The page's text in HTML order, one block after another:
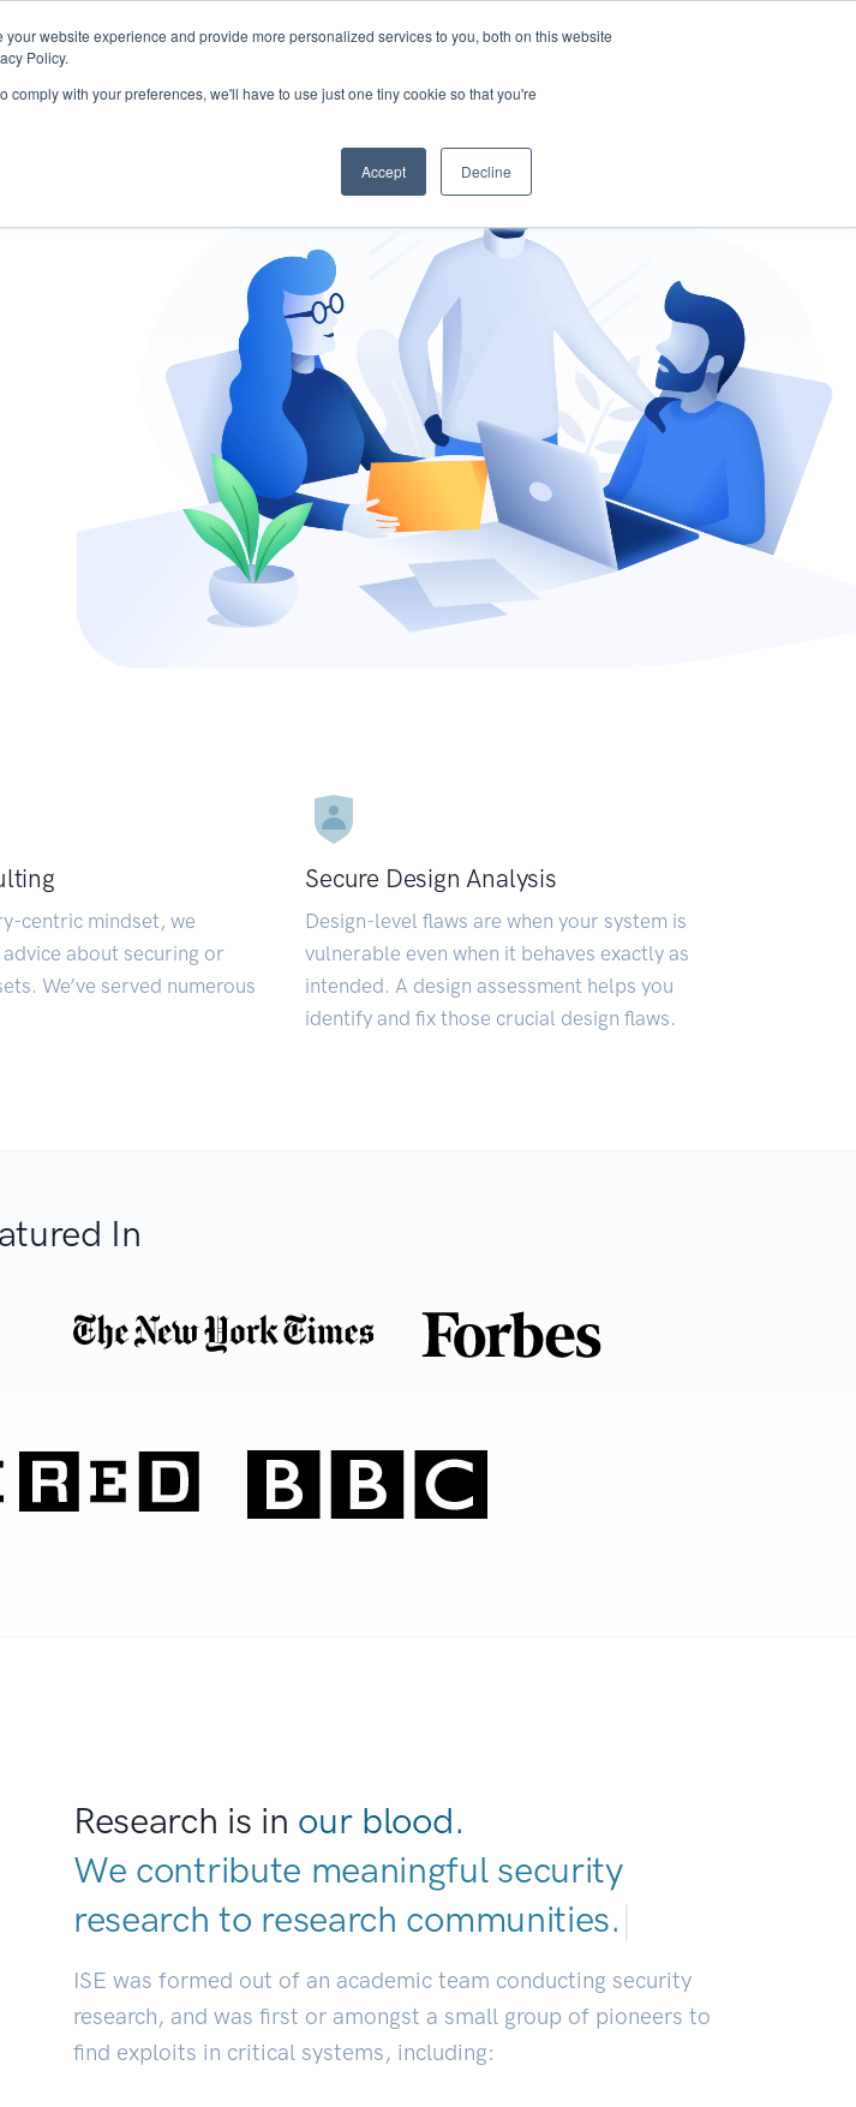
website experience and provide more personalized services to you, both on this website
Policy.
with your preferences, we'll have to use just one tiny cookie so that you're
Accept Decline
START - Vendor Risk Management
centric mindset, we
about securing or
We’ve served numerous
Secure Design Analysis
Design-level flaws are when your system is
vulnerable even when it behaves exactly as
intended. A design assessment helps you
identify and fix those crucial design flaws.
In
Research is in our blood.
We contribute meaningful security
research to research communities|
ISE was formed out of an academic team conducting security
research, and was first or amongst a small group of pioneers to
find exploits in critical systems, including: